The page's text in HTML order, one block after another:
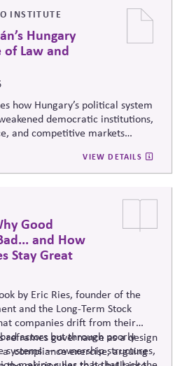
INSTITUTE
Hungary
of Law and
how Hungary’s political system
democratic institutions,
and competitive markets
between authoritarian
and declining
and democratic stability.
VIEW DETAILS
Good
and How
Stay Great
by Eric Ries, founder of the
and the Long-Term Stock
companies drift from their
actors but through poorly
systems — ownership structures,
reframes governance as a design
a complianceexercise, arguing